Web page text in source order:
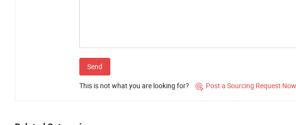
Send
This is not what you are looking for?  Post a Sourcing Request Now